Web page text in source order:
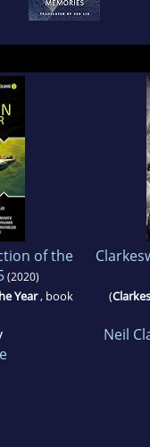
of the
(2020)
Year, book
(
Neil